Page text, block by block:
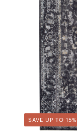
SAVE UP TO 15%